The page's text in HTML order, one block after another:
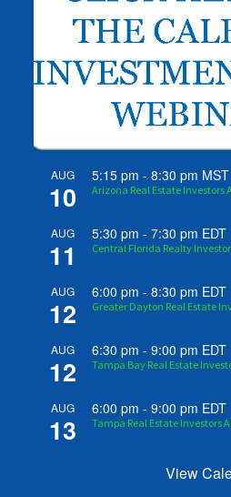
AUG
10
5:15 pm -8:30 pm MST
Arizona Real Estate Investors
AUG
11
5:30 pm -7:30 pm EDT
Central Florida Realty
AUG
12
6:00 pm -8:30 pm EDT
Greater Dayton Real Estate
AUG
12
6:30 pm -9:00 pm EDT
Tampa Bay Real Estate
AUG
13
6:00 pm -9:00 pm EDT
Tampa Real Estate Investors
View